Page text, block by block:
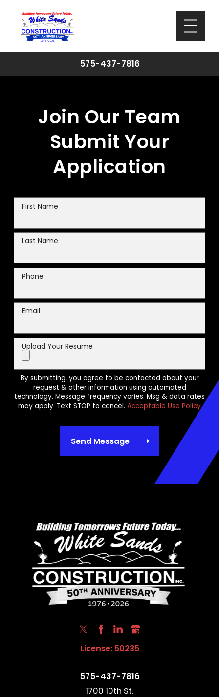
575-437-7816
Join Our Team
Submit Your
Application
First Name
Last Name
Phone
Email
Upload Your Resume
By submitting, you agree to be contacted about your
request & other information using automated
technology. Message frequency varies. Msg & data rates
may apply. Text STOP to cancel. Acceptable Use Policy
Send Message
License: 50235
575-437-7816
1700 10th St.